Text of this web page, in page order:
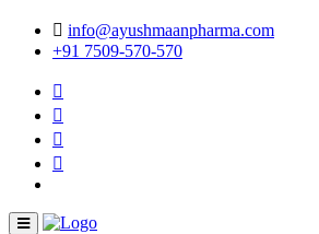
info@ayushmaanpharma.com
+91 7509-570-570